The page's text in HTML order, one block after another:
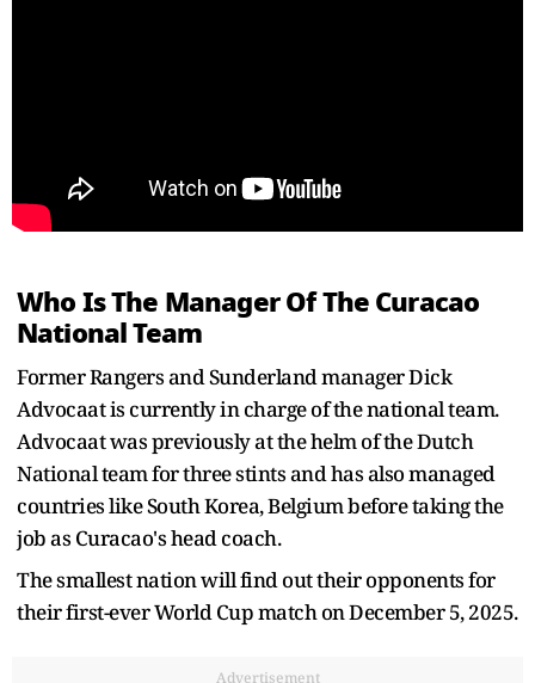
Who Is The Manager Of The Curacao
National Team
Former Rangers and Sunderland manager Dick
Advocaat is currently in charge of the national team.
Advocaat was previously at the helm of the Dutch
National team for three stints and has also managed
countries like South Korea, Belgium before taking the
job as Curacao's head coach.
The smallest nation will find out their opponents for
their first-ever World Cup match on December 5, 2025.
Advertisement